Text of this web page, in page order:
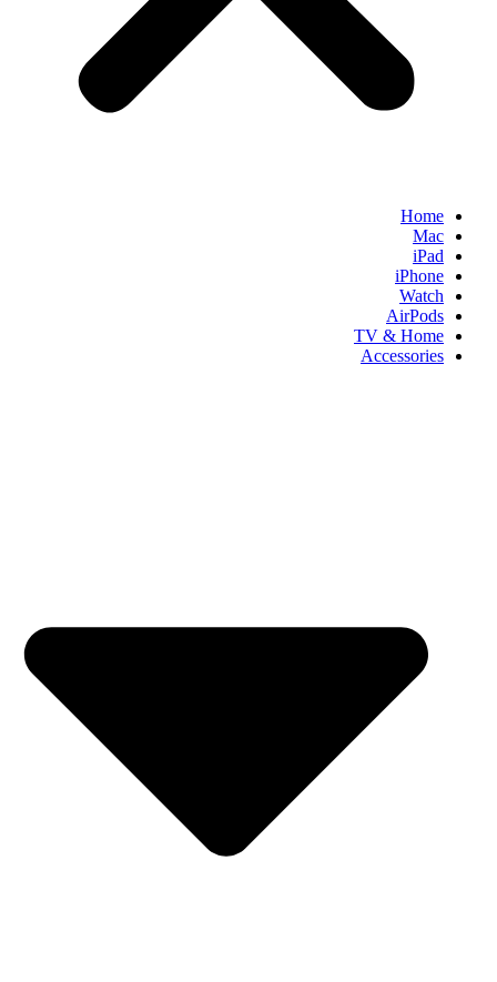
Home
Mac
iPad
iPhone
Watch
AirPods
TV & Home
Accessories